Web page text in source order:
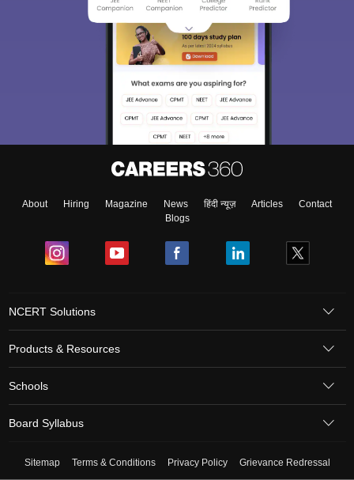
About Hiring Magazine News हिंदी न्यूज़ Articles
Contact
Blogs
NCERT Solutions
Products & Resources
Schools
Board Syllabus
Sitemap Terms & Conditions Privacy Policy Grievance Redressal